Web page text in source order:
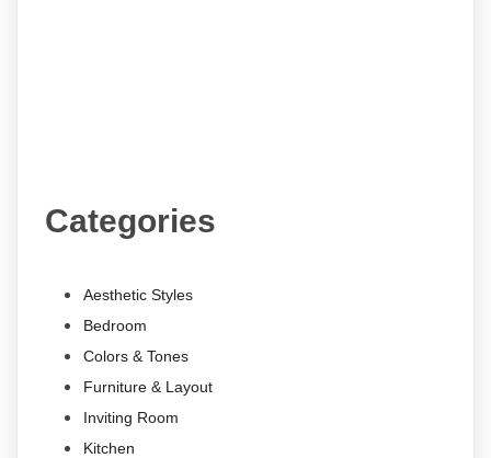
Categories
Aesthetic Styles
Bedroom
Colors & Tones
Furniture & Layout
Inviting Room
Kitchen